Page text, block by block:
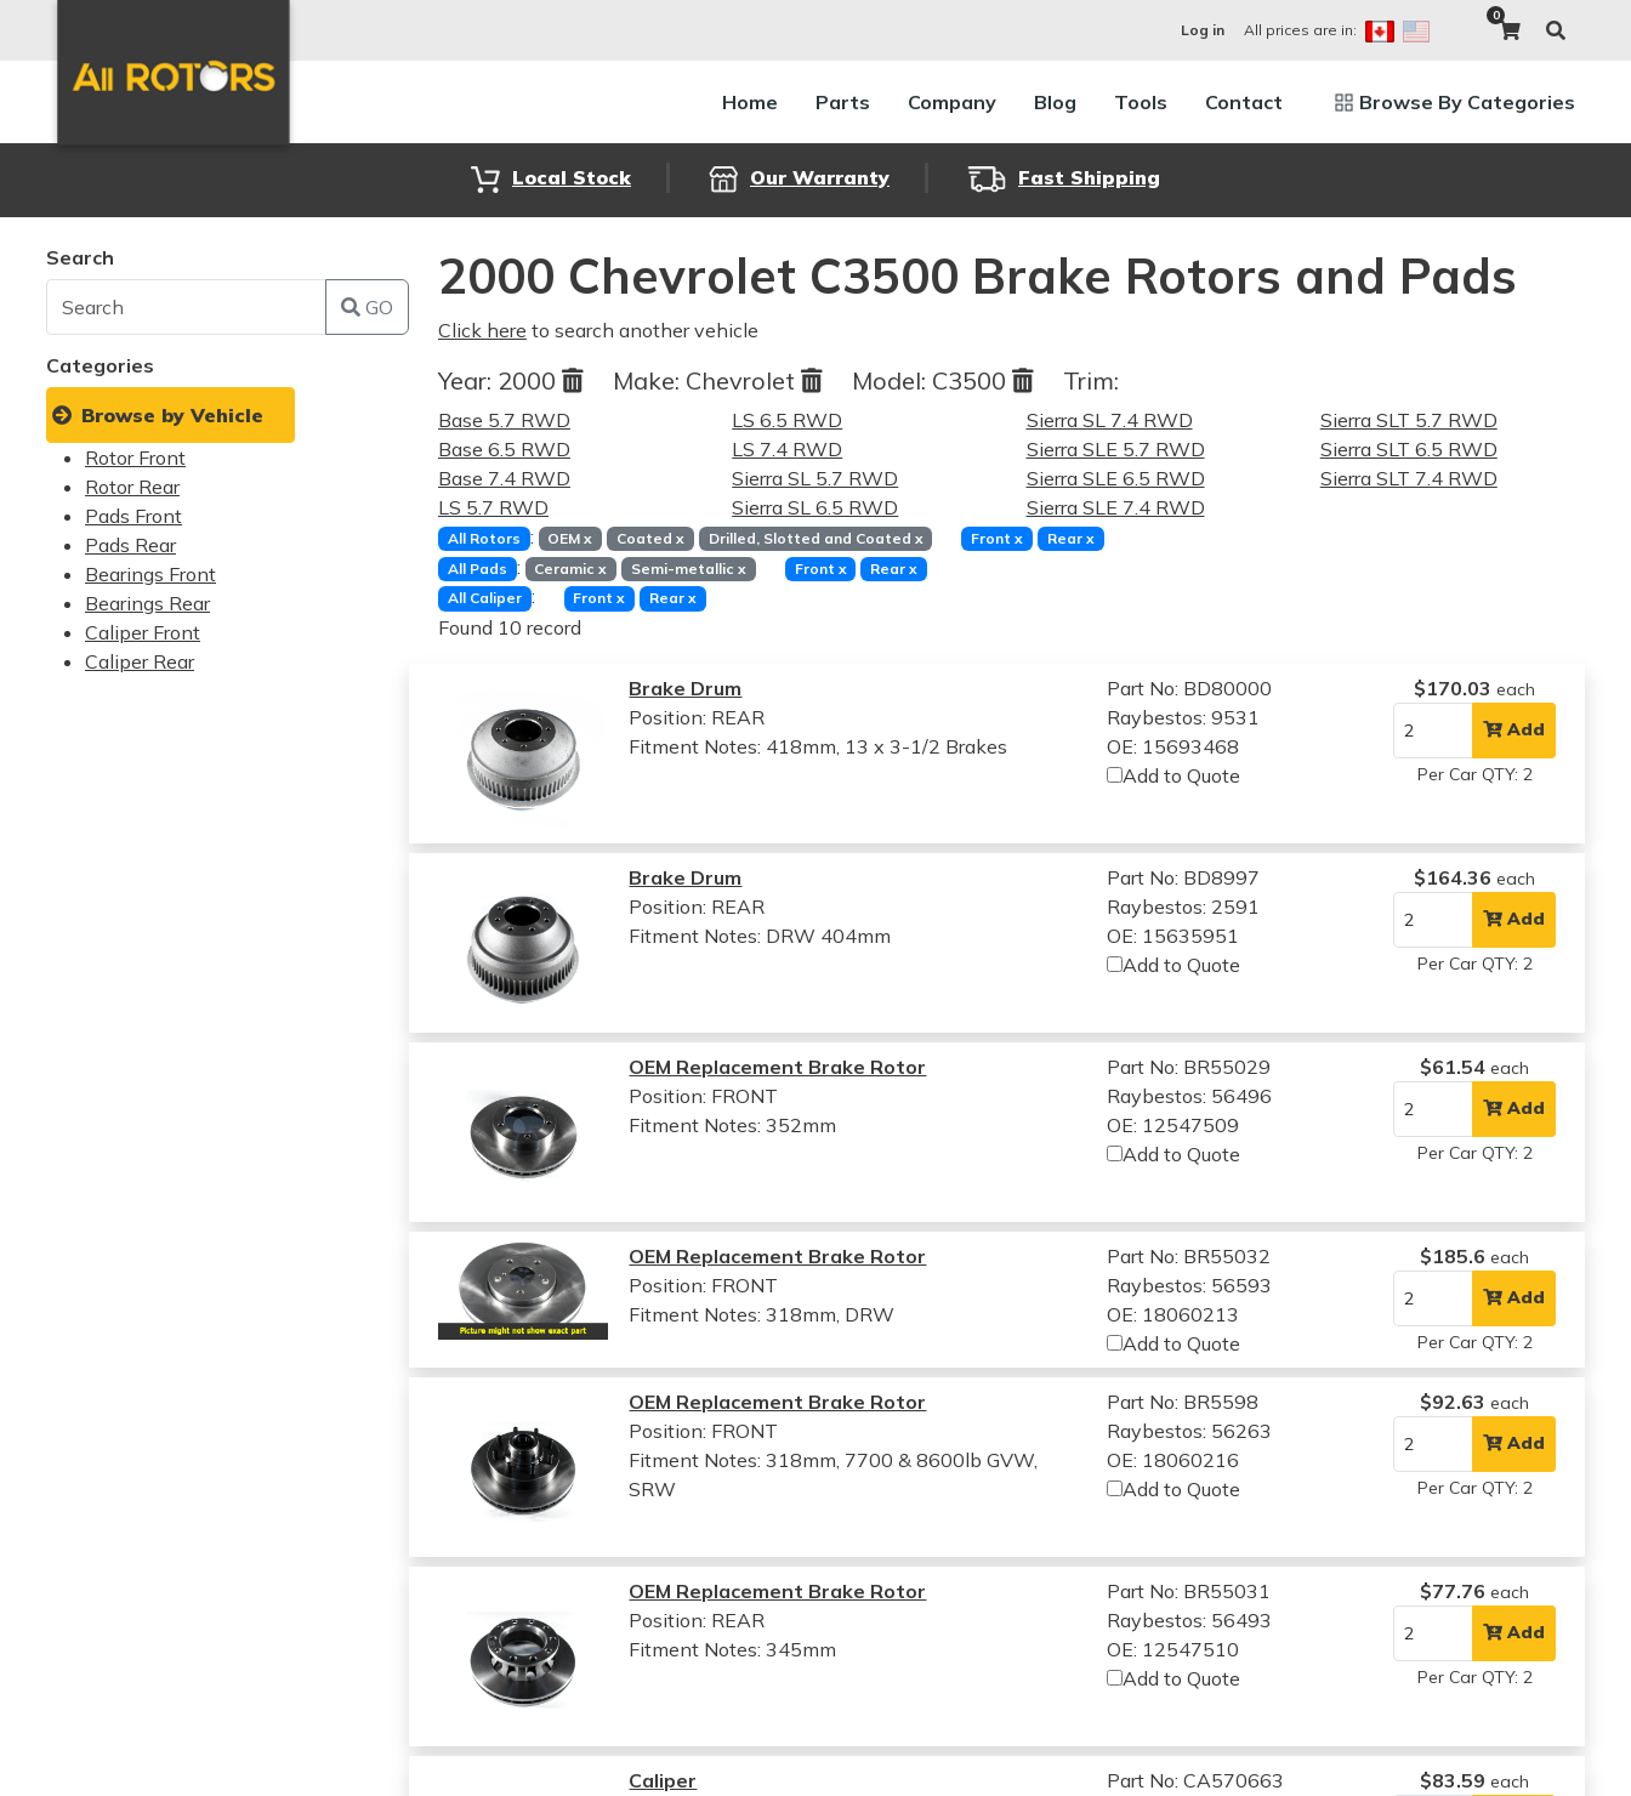
Log in All prices are in:
0
Home Parts Company Blog Tools Contact Browse By Categories
Local Stock Our Warranty Fast Shipping
Search
GO
Categories
Browse by Vehicle
Rotor Front
Rotor Rear
Pads Front
Pads Rear
Bearings Front
Bearings Rear
Caliper Front
Caliper Rear
2000 Chevrolet C3500 Brake Rotors and Pads
Click here to search another vehicle
Year: 2000 Make: Chevrolet Model: C3500 Trim:
Base 5.7 RWD
Base 6.5 RWD
Base 7.4 RWD
LS 5.7 RWD
LS 6.5 RWD
LS 7.4 RWD
Sierra SL 5.7 RWD
Sierra SL 6.5 RWD
Sierra SL 7.4 RWD
Sierra SLE 5.7 RWD
Sierra SLE 6.5 RWD
Sierra SLE 7.4 RWD
Sierra SLT 5.7 RWD
Sierra SLT 6.5 RWD
Sierra SLT 7.4 RWD
All Rotors : OEMx Coated x Drilled, Slotted and Coated x Frontx Rear x
All Pads : Ceramicx Semi-metallic x Front x Rearx
All Caliper : Frontx Rear x
Found 10 record
Brake Drum
Position: REAR
Fitment Notes: 418mm, 13 x 3-1/2 Brakes
Part No: BD80000
Raybestos: 9531
OE: 15693468
Add to Quote
$170.03 each
Add
Per Car QTY: 2
Brake Drum
Position: REAR
Fitment Notes: DRW 404mm
Part No: BD8997
Raybestos: 2591
OE: 15635951
Add to Quote
$164.36 each
Add
Per Car QTY: 2
OEM Replacement Brake Rotor
Position: FRONT
Fitment Notes:352mm
Part No: BR55029
Raybestos: 56496
OE: 12547509
Add to Quote
$61.54 each
Add
Per Car QTY: 2
OEM Replacement Brake Rotor
Position: FRONT
Fitment Notes:318mm, DRW
Part No: BR55032
Raybestos: 56593
OE: 18060213
Add to Quote
$185.6 each
Add
Per Car QTY: 2
OEM Replacement Brake Rotor
Position: FRONT
Fitment Notes:318mm, 7700 & 8600lb GVW,
SRW
Part No: BR5598
Raybestos: 56263
OE: 18060216
Add to Quote
$92.63 each
Add
Per Car QTY: 2
OEM Replacement Brake Rotor
Position: REAR
Fitment Notes:345mm
Part No: BR55031
Raybestos: 56493
OE: 12547510
Add to Quote
$77.76 each
Add
Per Car QTY: 2
Caliper
Part No: CA570663
$83.59 each